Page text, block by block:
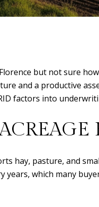
but not sure
and a productive
factors into
hay, pasture, and
which many